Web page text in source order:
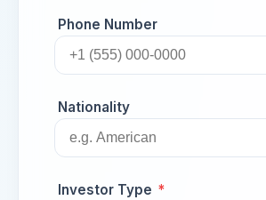
Phone Number
Nationality
Investor Type *